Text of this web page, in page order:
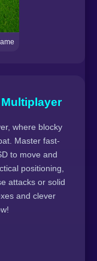
where blocky
Master fast-
to move and
positioning,
attacks or solid
and clever